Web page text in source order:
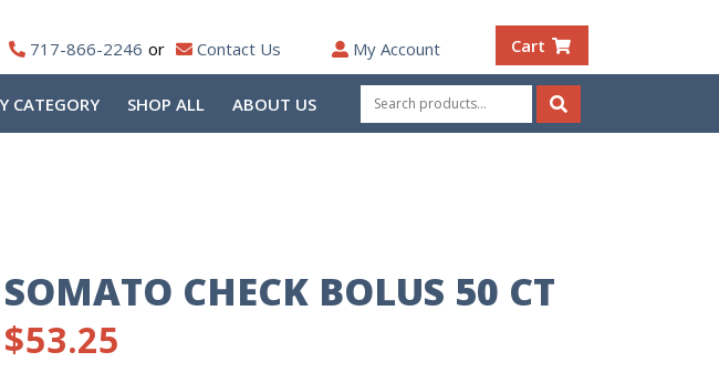
717-866-2246 Contact Us My Account Cart
CATEGORY SHOP ALL ABOUT US
Search
for:
Search
SOMATO CHECK BOLUS 50 CT
$53.25